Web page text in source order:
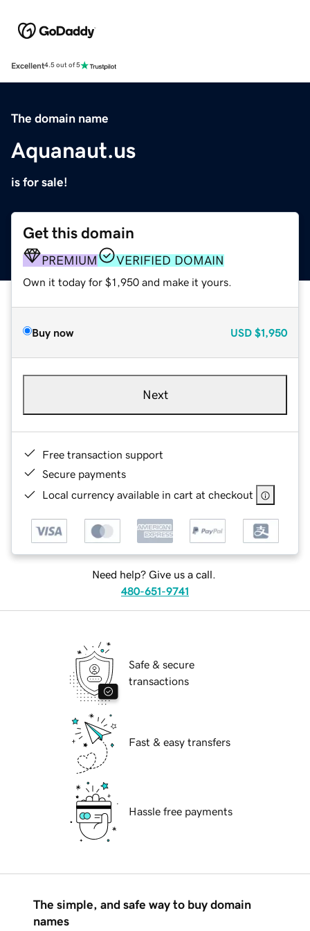
Excellent4.5 out of 5
The domain name
Aquanaut.us
is for sale!
Get this domain
PREMIUM VERIFIED DOMAIN
Own it today for $1,950 and make it yours.
Buy now USD $1,950
Next
Free transaction support
Secure payments
Local currency available in cart at checkout
Need help? Give us a call.
480-651-9741
Safe & secure
transactions
Fast & easy transfers
Hassle free payments
The simple, and safe way to buy domain
names